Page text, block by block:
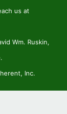
us at
Wm. Ruskin,
Inc.